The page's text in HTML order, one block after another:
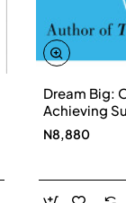
Dream Big:
Achieving
- Paperback
N8,880